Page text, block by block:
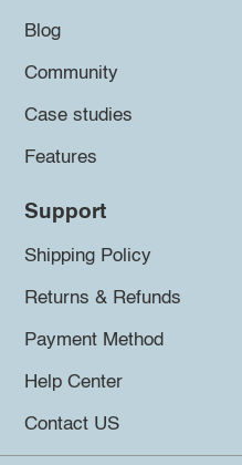
Blog
Community
Case studies
Features
Support
Shipping Policy
Returns & Refunds
Payment Method
Help Center
Contact US